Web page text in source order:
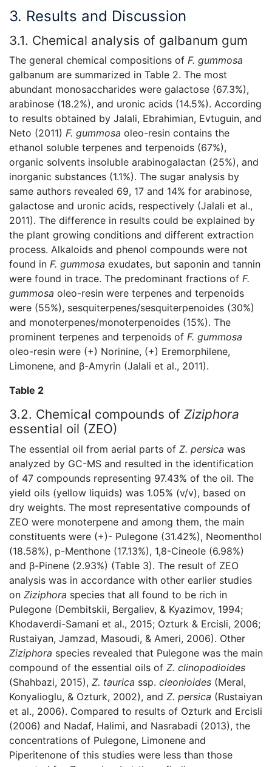
3. Results and Discussion
3.1. Chemical analysis of galbanum gum
The general chemical compositions of F. gummosa
galbanum are summarized in Table 2. The most
abundant monosaccharides were galactose (67.3%),
arabinose (18.2%), and uronic acids (14.5%). According
to results obtained by Jalali, Ebrahimian, Evtuguin, and
Neto (2011) F. gummosa oleo-resin contains the
ethanol soluble terpenes and terpenoids (67%),
organic solvents insoluble arabinogalactan (25%), and
inorganic substances (1.1%). The sugar analysis by
same authors revealed 69, 17 and 14% for arabinose,
galactose and uronic acids, respectively (Jalali et al.,
2011). The difference in results could be explained by
the plant growing conditions and different extraction
process. Alkaloids and phenol compounds were not
found in F. gummosa exudates, but saponin and tannin
were found in trace. The predominant fractions of F.
gummosa oleo-resin were terpenes and terpenoids
were (55%), sesquiterpenes/sesquiterpenoides (30%)
and monoterpenes/monoterpenoides (15%). The
prominent terpenes and terpenoids of F. gummosa
oleo-resin were (+) Norinine, (+) Eremorphilene,
Limonene, and β-Amyrin (Jalali et al., 2011).
Table 2
3.2. Chemical compounds of Ziziphora
essential oil (ZEO)
The essential oil from aerial parts of Z. persica was
analyzed by GC-MS and resulted in the identification
of 47 compounds representing 97.43% of the oil. The
yield oils (yellow liquids) was 1.05% (v/v), based on
dry weights. The most representative compounds of
ZEO were monoterpene and among them, the main
constituents were (+)- Pulegone (31.42%), Neomenthol
(18.58%), p-Menthone (17.13%), 1,8-Cineole (6.98%)
and β-Pinene (2.93%) (Table 3). The result of ZEO
analysis was in accordance with other earlier studies
on Ziziphora species that all found to be rich in
Pulegone (Dembitskii, Bergaliev, & Kyazimov, 1994;
Khodaverdi-Samani et al., 2015; Ozturk & Ercisli, 2006;
Rustaiyan, Jamzad, Masoudi, & Ameri, 2006). Other
Ziziphora species revealed that Pulegone was the main
compound of the essential oils of Z. clinopodioides
(Shahbazi, 2015), Z. taurica ssp. cleonioides (Meral,
Konyalioglu, & Ozturk, 2002), and Z. persica (Rustaiyan
et al., 2006). Compared to results of Ozturk and Ercisli
(2006) and Nadaf, Halimi, and Nasrabadi (2013), the
concentrations of Pulegone, Limonene and
Piperitenone of this studies were less than those